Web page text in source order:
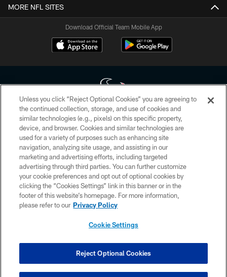
MORE NFL SITES
Download Official Team Mobile App
Copyright © 2026 Houston Texans. All rights reserved. No portion of
HoustonTexans.com may be duplicated, redistributed or manipulated in any
form. By accessing any information beyond this page, you agree to abide by
the HoustonTexans.com Privacy Policy, Code of Conduct, and Terms and
Conditions.
PRIVACY POLICY
ACCESSIBILITY
CONTACT US
COOKIE SETTINGS
Unless you click “Reject Optional Cookies” you are agreeing to
the continued collection, storage, and use of cookies and
similar technologies (e.g., pixels) on this specific property,
device, and browser. Cookies and similar technologies are
used for a variety of purposes such as enhancing site
navigation, analyzing site usage, and assisting in our
marketing and advertising efforts, including targeted
advertising through third parties. You can further customize
your cookie preferences and opt out of optional cookies by
clicking the “Cookies Settings” link in this banner or in the
footer of this website’s homepage. For more information,
please refer to our Privacy Policy
Cookie Settings
Reject Optional Cookies